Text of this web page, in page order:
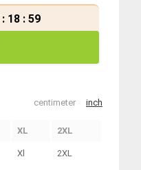
: 18 : 58
centimeter inch
XL 2XL
Xl 2XL